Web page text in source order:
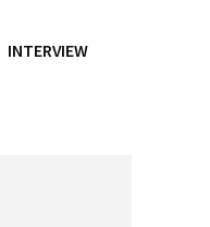
INTERVIEW